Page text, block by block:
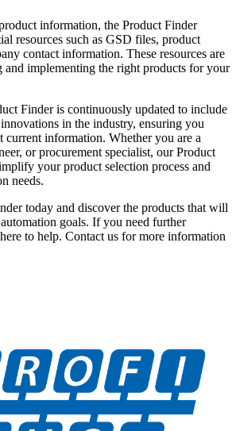
information, the Product Finder
resources such as GSD files, product
contact information. These resources are
and implementing the right products for your
Finder is continuously updated to include
in the industry, ensuring you
current information. Whether you are a
or procurement specialist, our Product
your product selection process and
needs.
today and discover the products that will
goals. If you need further
to help. Contact us for more information